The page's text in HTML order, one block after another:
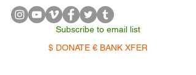
Subscribe to email list
$ DONATE € BANK XFER